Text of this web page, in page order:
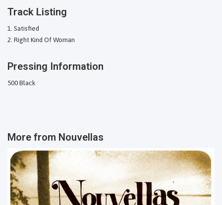
Track Listing
Satisfied
Right Kind Of Woman
Pressing Information
500 Black
More from Nouvellas